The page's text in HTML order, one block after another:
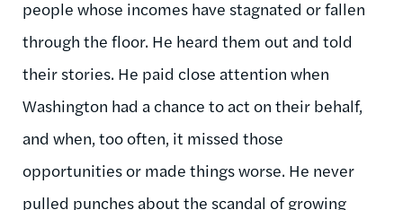
people whose incomes have stagnated or fallen
through the floor. He heard them out and told
their stories. He paid close attention when
Washington had a chance to act on their behalf,
and when, too often, it missed those
opportunities or made things worse. He never
pulled punches about the scandal of growing